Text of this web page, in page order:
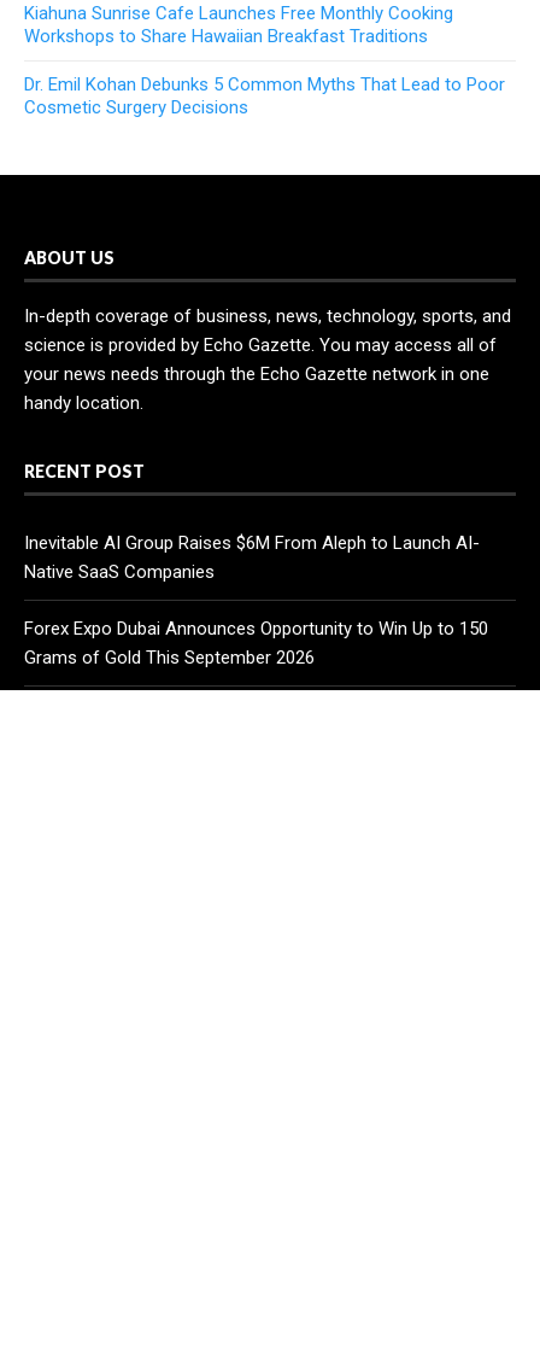
Kiahuna Sunrise Cafe Launches Free Monthly Cooking
Workshops to Share Hawaiian Breakfast Traditions
Dr. Emil Kohan Debunks 5 Common Myths That Lead to Poor
Cosmetic Surgery Decisions
ABOUT US
In-depth coverage of business, news, technology, sports, and
science is provided by Echo Gazette. You may access all of
your news needs through the Echo Gazette network in one
handy location.
RECENT POST
Inevitable AI Group Raises $6M From Aleph to Launch AI-
Native SaaS Companies
Forex Expo Dubai Announces Opportunity to Win Up to 150
Grams of Gold This September 2026